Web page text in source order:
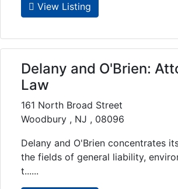
View Listing
Delany and O'Brien:
Law
161 North Broad Street
Woodbury , NJ , 08096
Delany and O'Brien concentrates
the fields of general liability,
t......